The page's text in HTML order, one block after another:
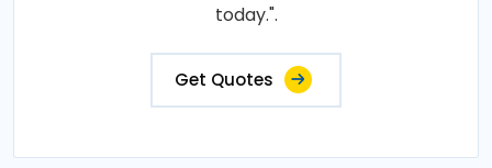
today.".
Get Quotes